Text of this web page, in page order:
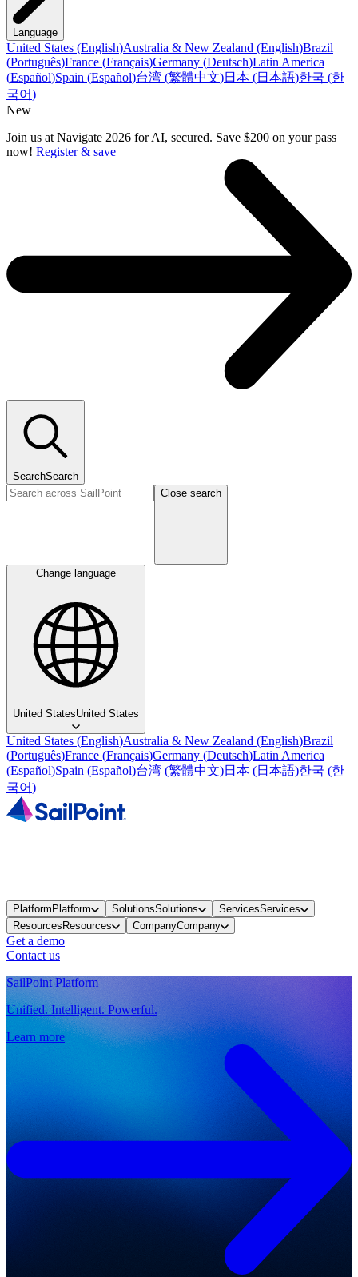
Language
United States (English)Australia & New Zealand (English)Brazil
(Português)France (Français)Germany (Deutsch)Latin America
(Español)Spain (Español)台湾 (繁體中文)日本 (日本語)한국 (한
국어)
New
Join us at Navigate 2026 for AI, secured. Save $200 on your pass
now! Register & save
SearchSearch
Close search
Change language
United StatesUnited States
United States (English)Australia & New Zealand (English)Brazil
(Português)France (Français)Germany (Deutsch)Latin America
(Español)Spain (Español)台湾 (繁體中文)日本 (日本語)한국 (한
국어)
PlatformPlatform SolutionsSolutions ServicesServices
ResourcesResources CompanyCompany
Get a demo
Contact us
SailPoint Platform
Unified. Intelligent. Powerful.
Learn more